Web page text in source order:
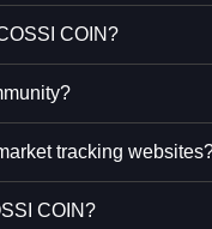
COIN?
tracking
COIN?